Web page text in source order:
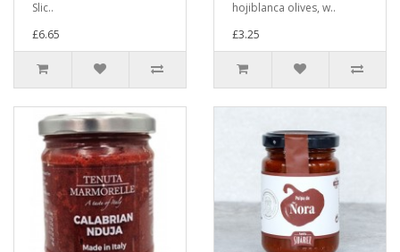
Slic..
£6.65
hojiblanca olives, w..
£3.25